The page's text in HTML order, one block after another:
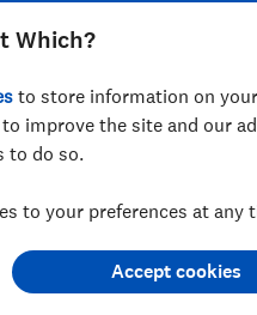
who’s spent over 15
of insurance.
Which?
to store information on
improve the site and our
to do so.
to your preferences at any
Accept cookies